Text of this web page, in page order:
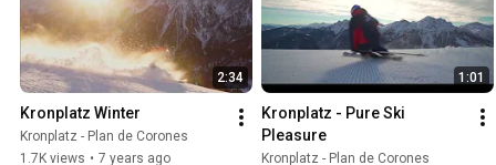
2:34
Kronplatz Winter
Kronplatz - Plan de Corones
1.7K views • 7 years ago
1:01
Kronplatz - Pure Ski
Pleasure
Kronplatz - Plan de Corones